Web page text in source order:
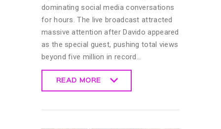
dominating social media conversations
for hours. The live broadcast attracted
massive attention after Davido appeared
as the special guest, pushing total views
beyond five million in record…
READ MORE